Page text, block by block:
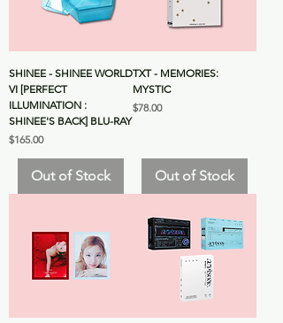
SHINEE - SHINEE WORLD
VI [PERFECT
ILLUMINATION :
SHINEE'S BACK] BLU-RAY
Price
$165.00
Out of Stock
TXT - MEMORIES:
MYSTIC
Price
$78.00
Out of Stock